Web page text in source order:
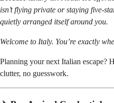
isn’t flying private or staying five-
quietly arranged itself around you.
Welcome to Italy. You’re exactly
Planning your next Italian escape?
clutter, no guesswork.